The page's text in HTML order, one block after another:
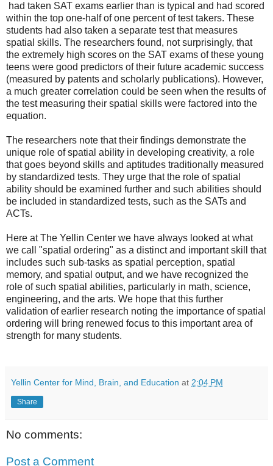
had taken SAT exams earlier than is typical and had scored
within the top one-half of one percent of test takers. These
students had also taken a separate test that measures
spatial skills. The researchers found, not surprisingly, that
the extremely high scores on the SAT exams of these young
teens were good predictors of their future academic success
(measured by patents and scholarly publications). However,
a much greater correlation could be seen when the results of
the test measuring their spatial skills were factored into the
equation.
The researchers note that their findings demonstrate the
unique role of spatial ability in developing creativity, a role
that goes beyond skills and aptitudes traditionally measured
by standardized tests. They urge that the role of spatial
ability should be examined further and such abilities should
be included in standardized tests, such as the SATs and
ACTs.
Here at The Yellin Center we have always looked at what
we call "spatial ordering" as a distinct and important skill that
includes such sub-tasks as spatial perception, spatial
memory, and spatial output, and we have recognized the
role of such spatial abilities, particularly in math, science,
engineering, and the arts. We hope that this further
validation of earlier research noting the importance of spatial
ordering will bring renewed focus to this important area of
strength for many students.
Yellin Center for Mind, Brain, and Education at 2:04 PM
Share
No comments:
Post a Comment